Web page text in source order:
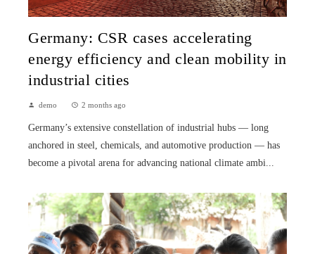
Germany: CSR cases accelerating
energy efficiency and clean mobility in
industrial cities
demo 2 months ago
Germany’s extensive constellation of industrial hubs — long
anchored in steel, chemicals, and automotive production — has
become a pivotal arena for advancing national climate ambi...